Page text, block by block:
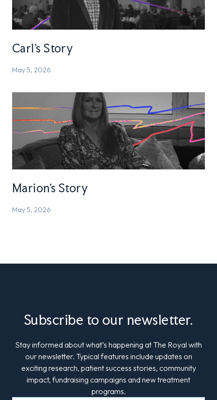
Carl’s Story
May 5, 2026
Marion’s Story
May 5, 2026
Subscribe to our newsletter.
Stay informed about what’s happening at The Royal with
our newsletter. Typical features include updates on
exciting research, patient success stories, community
impact, fundraising campaigns and new treatment
programs.